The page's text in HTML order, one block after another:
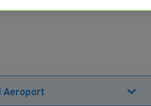
Aeroport